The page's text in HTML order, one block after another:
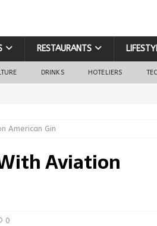
RESTAURANTS
DRINKS HOTELIERS
American Gin
Aviation
0